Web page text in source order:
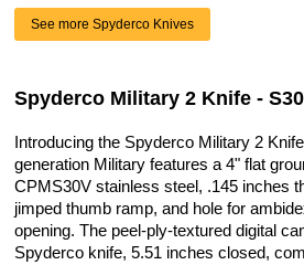
See more Spyderco Knives
Spyderco Military 2 Knife -
Introducing the Spyderco Military 2
generation Military features a 4" flat
CPMS30V stainless steel, .145 inches
jimped thumb ramp, and hole for
opening. The peel-ply-textured digital
Spyderco knife, 5.51 inches closed,